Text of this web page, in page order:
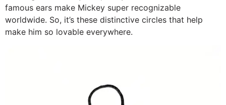
famous ears make Mickey super recognizable
worldwide. So, it’s these distinctive circles that help
make him so lovable everywhere.